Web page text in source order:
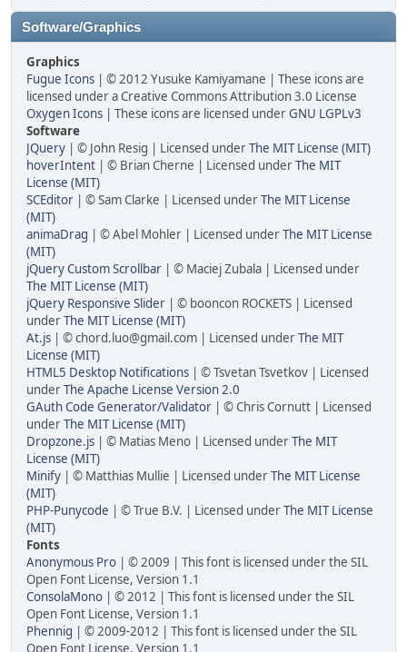
Software/Graphics
Graphics
Fugue Icons | © 2012 Yusuke Kamiyamane | These icons are
licensed under a Creative Commons Attribution 3.0 License
Oxygen Icons | These icons are licensed underGNU LGPLv3
Software
JQuery | © John Resig | Licensed underThe MIT License (MIT)
hoverIntent | © Brian Cherne | Licensed underThe MIT
License (MIT)
SCEditor | © Sam Clarke | Licensed underThe MIT License
(MIT)
animaDrag | © Abel Mohler | Licensed underThe MIT License
(MIT)
jQuery Custom Scrollbar | © Maciej Zubala | Licensed under
The MIT License (MIT)
jQuery Responsive Slider | © booncon ROCKETS | Licensed
underThe MIT License (MIT)
At.js | ©chord.luo@gmail.com | Licensed underThe MIT
License (MIT)
HTML5 Desktop Notifications | © Tsvetan Tsvetkov | Licensed
underThe Apache License Version 2.0
GAuth Code Generator/Validator | © Chris Cornutt | Licensed
underThe MIT License (MIT)
Dropzone.js | © Matias Meno | Licensed underThe MIT
License (MIT)
Minify | © Matthias Mullie | Licensed underThe MIT License
(MIT)
PHP-Punycode | © True B.V. | Licensed underThe MIT License
(MIT)
Fonts
Anonymous Pro | © 2009 | This font is licensed under the SIL
Open Font License, Version 1.1
ConsolaMono | © 2012 | This font is licensed under the SIL
Open Font License, Version 1.1
Phennig | © 2009-2012 | This font is licensed under the SIL
Open Font License, Version 1.1